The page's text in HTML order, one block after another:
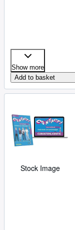
Show more
Add to basket
Stock Image